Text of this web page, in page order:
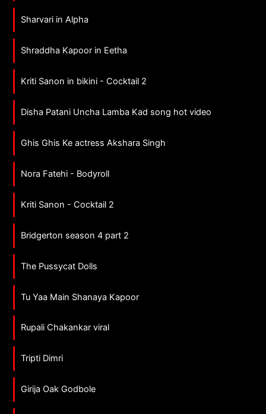
Sharvari in Alpha
Shraddha Kapoor in Eetha
Kriti Sanon in bikini - Cocktail 2
Disha Patani Uncha Lamba Kad song hot video
Ghis Ghis Ke actress Akshara Singh
Nora Fatehi - Bodyroll
Kriti Sanon - Cocktail 2
Bridgerton season 4 part 2
The Pussycat Dolls
Tu Yaa Main Shanaya Kapoor
Rupali Chakankar viral
Tripti Dimri
Girija Oak Godbole